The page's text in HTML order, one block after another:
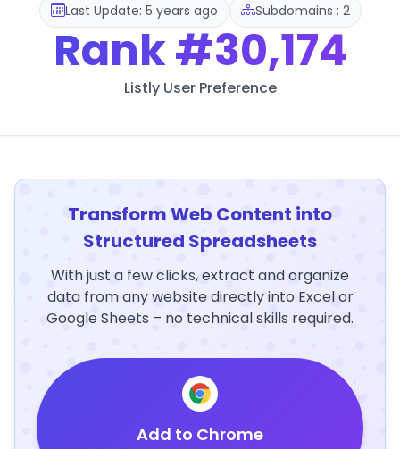
Last Update: 5 years ago Subdomains : 2
Rank#30,174
Listly User Preference
Transform Web Content into
Structured Spreadsheets
With just a few clicks, extract and organize
data from any website directly into Excel or
Google Sheets – no technical skills required.
Add to Chrome